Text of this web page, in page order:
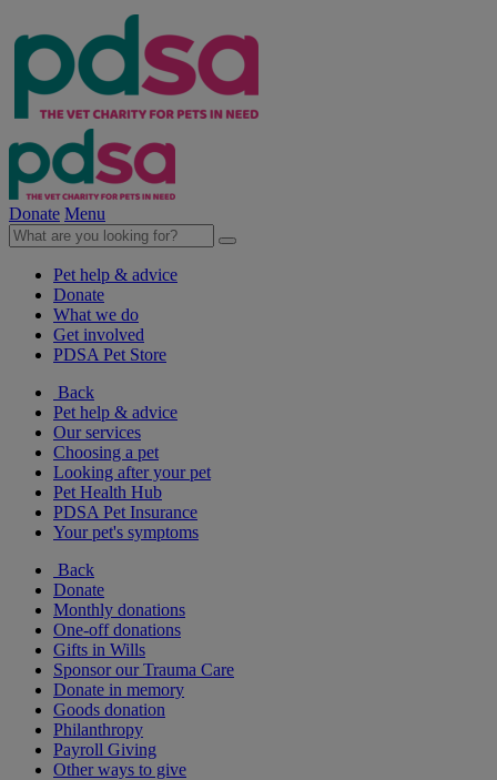
Donate Menu
Pet help & advice
Donate
What we do
Get involved
PDSA Pet Store
Back
Pet help & advice
Our services
Choosing a pet
Looking after your pet
Pet Health Hub
PDSA Pet Insurance
Your pet's symptoms
Back
Donate
Monthly donations
One-off donations
Gifts in Wills
Sponsor our Trauma Care
Donate in memory
Goods donation
Philanthropy
Payroll Giving
Other ways to give